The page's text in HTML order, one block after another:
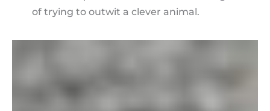
of trying to outwit a clever animal.